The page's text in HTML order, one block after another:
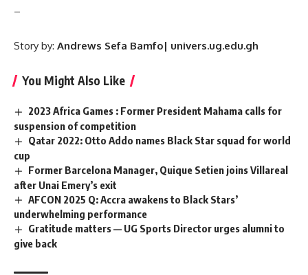
–
Story by: Andrews Sefa Bamfo| univers.ug.edu.gh
You Might Also Like
2023 Africa Games : Former President Mahama calls for
suspension of competition
Qatar 2022: Otto Addo names Black Star squad for world
cup
Former Barcelona Manager, Quique Setien joins Villareal
after Unai Emery’s exit
AFCON 2025 Q: Accra awakens to Black Stars’
underwhelming performance
Gratitude matters — UG Sports Director urges alumni to
give back